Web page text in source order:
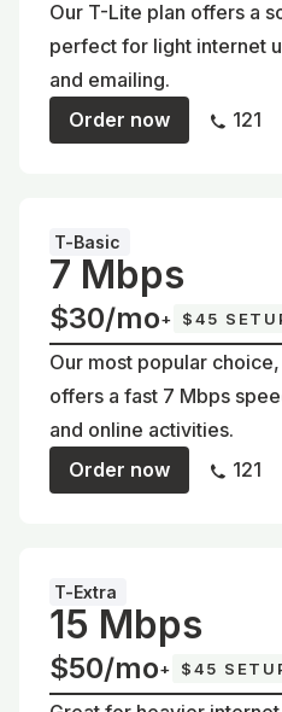
Our T-Lite plan offers a
perfect for light internet
and emailing.
Order now
121
T-Basic
7 Mbps
$30/mo+ $45
Our most popular
offers a fast 7 Mbps
and online activities.
Order now
121
T-Extra
15 Mbps
$50/mo+ $45